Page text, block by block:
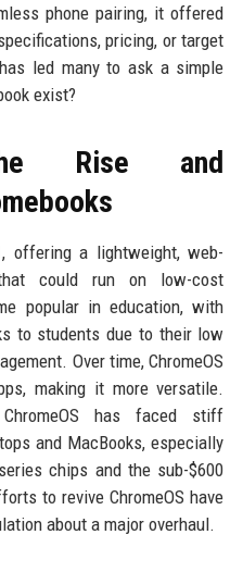
phone pairing, it offered
pricing, or target
led many to ask a simple
exist?
Rise and
offering a lightweight, web-
could run on low-cost
popular in education, with
to students due to their low
Over time, ChromeOS
making it more versatile.
has faced stiff
and MacBooks, especially
chips and the sub-$600
to revive ChromeOS have
about a major overhaul.